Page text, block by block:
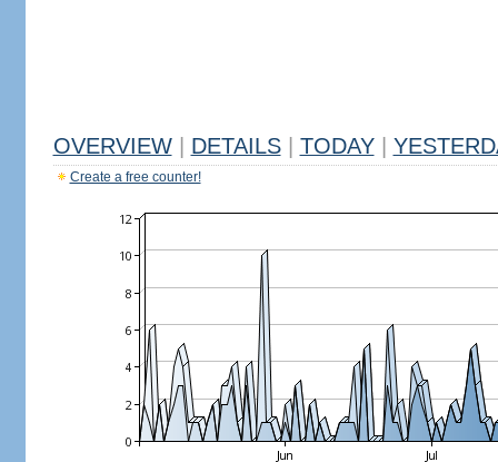
OVERVIEW DETAILS TODAY
Create a free counter!